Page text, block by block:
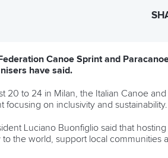
Canoe Sprint and
have said.
20 to 24 in Milan, the Italian Canoe
focusing on inclusivity and sustainability.
Luciano Buonfiglio said that
the world, support local communities